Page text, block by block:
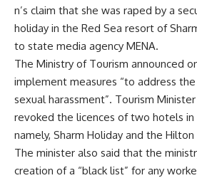
n’s claim that she was raped by a
holiday in the Red Sea resort of
to state media agency MENA.
The Ministry of Tourism announced
implement measures “to address
sexual harassment”. Tourism
revoked the licences of two hotels in
namely, Sharm Holiday and the Hilton
The minister also said that the
creation of a “black list” for any